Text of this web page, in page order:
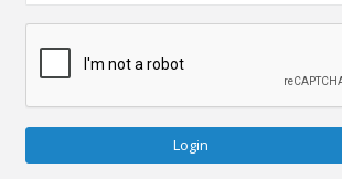
Login